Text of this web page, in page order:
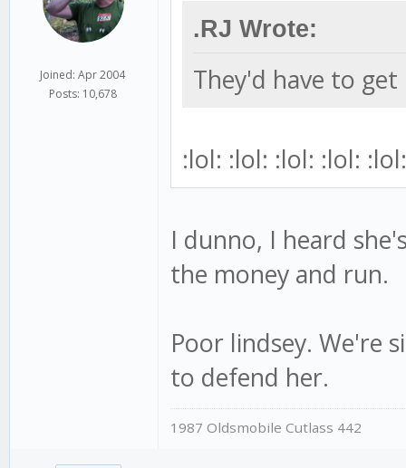
Joined: Apr 2004
Posts: 10,678
.RJ Wrote:
They'd have to
:lol: :lol: :lol: :lol:
I dunno, I heard
the money and run.
Poor lindsey. We're
to defend her.
1987 Oldsmobile Cutlass 442